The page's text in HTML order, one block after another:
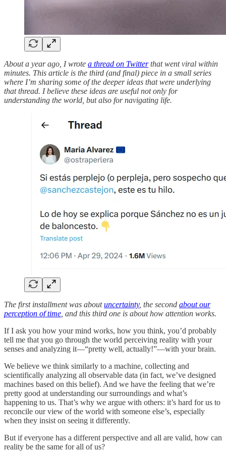
About a year ago, I wrote a thread on Twitterthat went viral within
minutes. This article is the third (and final) piece in a small series
where I’m sharing some of the deeper ideas that were underlying
that thread. I believe these ideas are useful not only for
understanding the world, but also for navigating life.
The first installment was aboutuncertainty, the second about our
perception of time , and this third one is about how attention works.
If I ask you how your mind works, how you think, you’d probably
tell me that you go through the world perceiving reality with your
senses and analyzing it—“pretty well, actually!”—with your brain.
We believe we think similarly to a machine, collecting and
scientifically analyzing all observable data (in fact, we’ve designed
machines based on this belief). And we have the feeling that we’re
pretty good at understanding our surroundings and what’s
happening to us. That’s why we argue with others: it’s hard for us to
reconcile our view of the world with someone else’s, especially
when they insist on seeing it differently.
But if everyone has a different perspective and all are valid, how can
reality be the same for all of us?